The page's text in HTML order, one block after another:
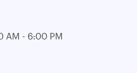
AM - 6:00 PM